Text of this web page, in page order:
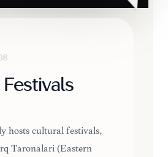
hosts cultural festivals,
Taronalari (Eastern